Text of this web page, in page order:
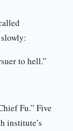
to hell.”
Fu.” Five
institute’s